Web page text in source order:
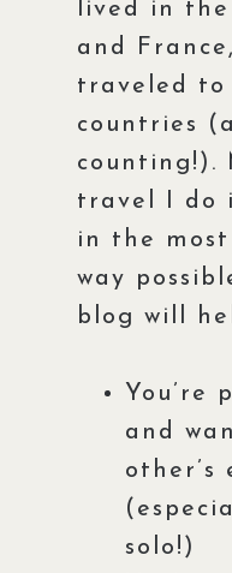
lived in the
and
traveled to
countries
counting!).
travel I do
in the
way
blog will
You’re
and
other’s
solo!)